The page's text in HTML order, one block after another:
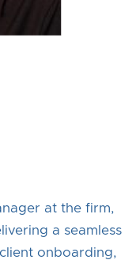
at the firm,
a seamless
onboarding,